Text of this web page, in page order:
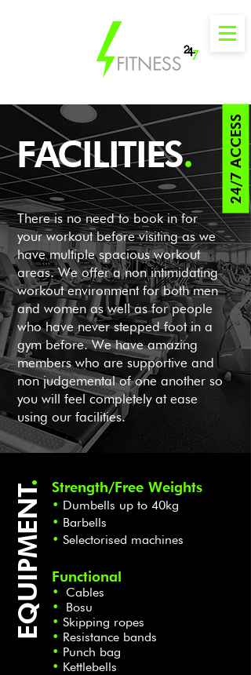
FACILITIES. 24/7 ACCESS
There is no need to book in for
your workout before visiting as we
have multiple spacious workout
areas. We offer a non intimidating
workout environment for both men
and women as well as for people
who have never stepped foot in a
gym before. We have amazing
members who are supportive and
non judgemental of one another so
you will feel completely at ease
using our facilities.
EQUIPMENT
. Strength/Free Weights
• Dumbells up to 40kg
• Barbells
• Selectorised machines
Functional
• Cables
• Bosu
• Skipping ropes
• Resistance bands
• Punch bag
• Kettlebells